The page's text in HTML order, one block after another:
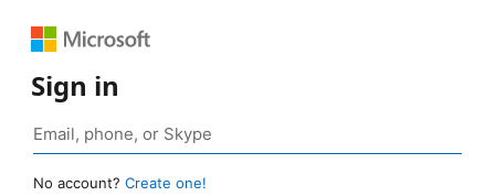
Sign in
No account? Create one!